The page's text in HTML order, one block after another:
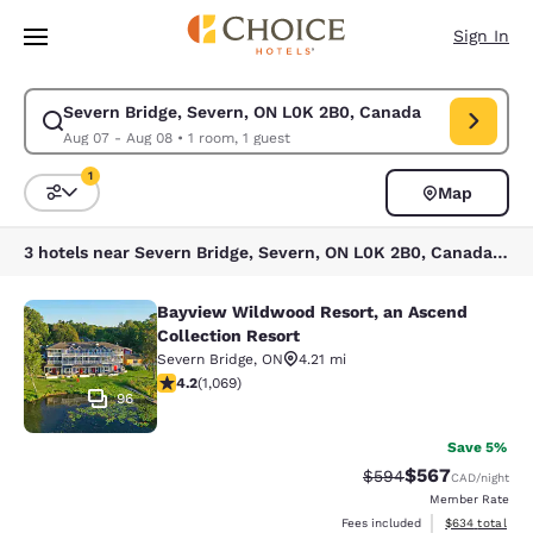
Skip To Main Content
Sign In
Severn Bridge, Severn, ON L0K 2B0, Canada
Aug 07 - Aug 08• 1 room, 1 guest
Modify search for Severn Bridge, Severn, ON L0K 2B0, Canada. Check
Sort and Filter
1
Map
3 hotels near Severn Bridge, Severn, ON L0K 2B0, Canada match your filters
Bayview Wildwood Resort, an
96
Bayview Wildwood Resort, an Ascend
Collection Resort
Severn Bridge, ON
4.21 mi
4.2 stars rating. Excellent. 1069 reviews
4.2(1,069)
Save 5%
Strikethrough Rate:
$594Discounted
$567CAD/night
Member Rate
Fees included
View
$634 total